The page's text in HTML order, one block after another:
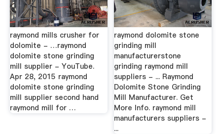
raymond mills crusher for
dolomite - …raymond
dolomite stone grinding
mill supplier - YouTube.
Apr 28, 2015 raymond
dolomite stone grinding
mill supplier second hand
raymond mill for …
raymond dolomite stone
grinding mill
manufacturerstone
grinding raymond mill
suppliers - ... Raymond
Dolomite Stone Grinding
Mill Manufacturer. Get
More Info. raymond mill
manufacturers suppliers -
...